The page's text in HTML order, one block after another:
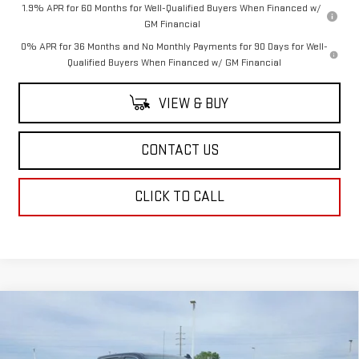
1.9% APR for 60 Months for Well-Qualified Buyers When Financed w/
GM Financial
0% APR for 36 Months and No Monthly Payments for 90 Days for Well-
Qualified Buyers When Financed w/ GM Financial
VIEW & BUY
CONTACT US
CLICK TO CALL
GMC SIERRA 1500
Price Drop
SAVINGS